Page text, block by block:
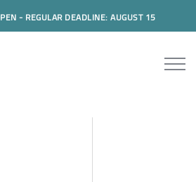
- REGULAR DEADLINE: AUGUST 15